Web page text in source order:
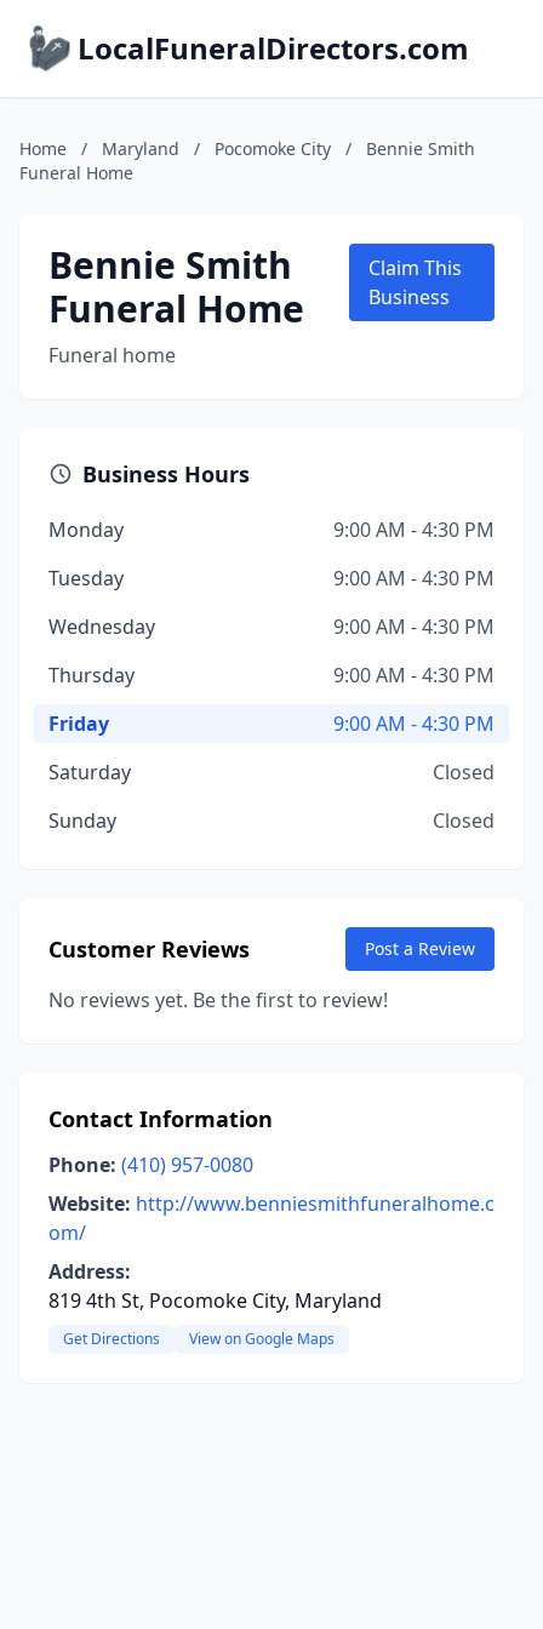
LocalFuneralDirectors.com
Home / Maryland / Pocomoke City /
Bennie Smith
Funeral Home
Bennie Smith
Funeral Home
Funeral home
Claim This
Business
Business Hours
Monday
9:00 AM - 4:30 PM
Tuesday
9:00 AM - 4:30 PM
Wednesday
9:00 AM - 4:30 PM
Thursday
9:00 AM - 4:30 PM
Friday
9:00 AM - 4:30 PM
Saturday
Closed
Sunday
Closed
Customer Reviews Post a Review
No reviews yet. Be the first to review!
Contact Information
Phone: (410) 957-0080
Website: http://www.benniesmithfuneralhome.c
om/
Address:
819 4th St, Pocomoke City, Maryland
Get Directions View on Google Maps